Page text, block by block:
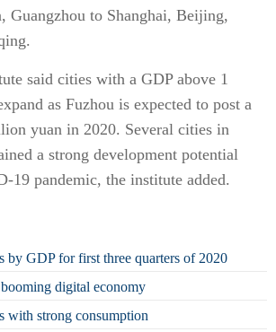
Guangzhou to Shanghai, Beijing,
said cities with a GDP above 1
as Fuzhou is expected to post a
yuan in 2020. Several cities in
a strong development potential
19 pandemic, the institute added.
by GDP for first three quarters of 2020
booming digital economy
with strong consumption